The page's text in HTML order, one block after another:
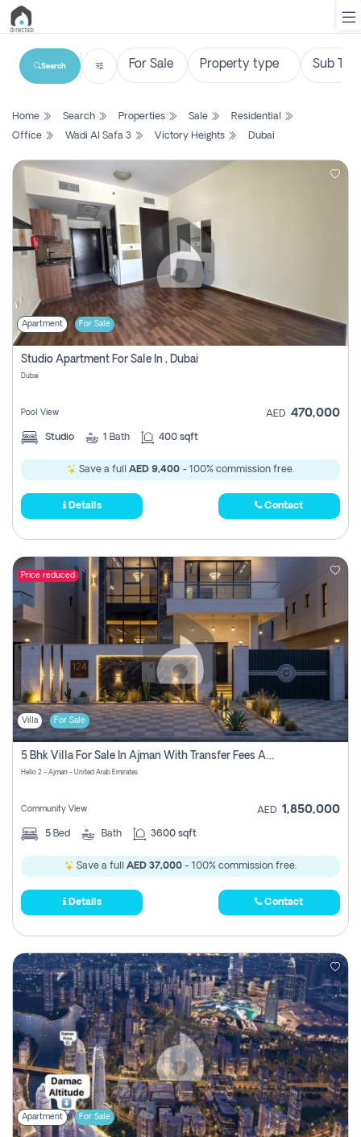
List
Search
Property
New
Projects
Contact
Login
Register
Search
Home Search Properties Sale
Residential
Office
Wadi Al Safa 3 Victory Heights Dubai
Apartment For Sale
Studio Apartment For Sale In , Dubai
Dubai
Pool View AED 470,000
Studio 1 Bath 400 sqft
Save a full AED 9,400 - 100% commission free.
Details Contact
Price reduced
Villa For Sale
5 Bhk Villa For Sale In Ajman With Transfer Fees And Ac 20 Mins From Dubai. Direct Owner
Helio 2 - Ajman - United Arab Emirates
Community View AED 1,850,000
5 Bed Bath 3600 sqft
Save a full AED 37,000 - 100% commission free.
Details Contact
Apartment For Sale